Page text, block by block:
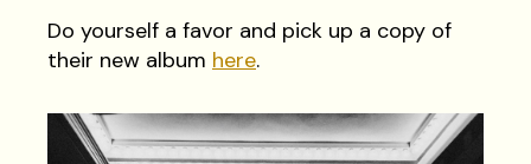
Do yourself a favor and pick up a copy of
their new album here.